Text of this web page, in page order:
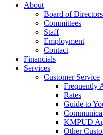
About
Board of Directors
Committees
Staff
Employment
Contact
Financials
Services
Customer Service
Frequently
Rates
Guide to
KMPUD
Other